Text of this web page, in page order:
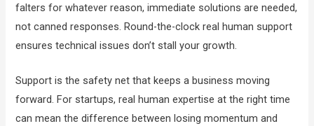
falters for whatever reason, immediate solutions are needed,
not canned responses. Round-the-clock real human support
ensures technical issues don’t stall your growth.
Support is the safety net that keeps a business moving
forward. For startups, real human expertise at the right time
can mean the difference between losing momentum and